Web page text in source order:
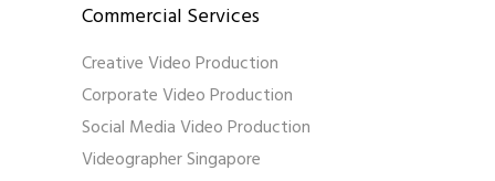
Commercial Services
Creative Video Production
Corporate Video Production
Social Media Video Production
Videographer Singapore